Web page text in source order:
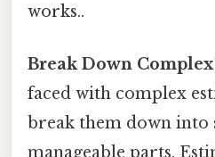
works..
Break Down
faced with complex
break them down into
manageable parts.